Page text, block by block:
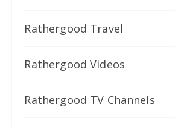
Rathergood Travel
Rathergood Videos
Rathergood TV Channels